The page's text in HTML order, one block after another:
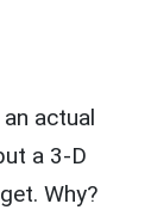
actual
a 3-D
Why?